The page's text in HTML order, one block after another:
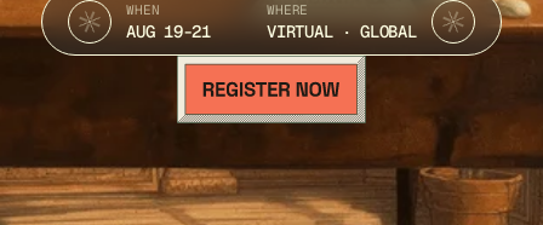
WHEN
AUG 19-21
WHERE
VIRTUAL · GLOBAL